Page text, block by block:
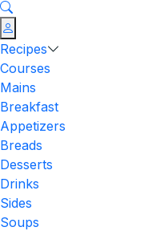
Recipes
Courses
Mains
Breakfast
Appetizers
Breads
Desserts
Drinks
Sides
Soups